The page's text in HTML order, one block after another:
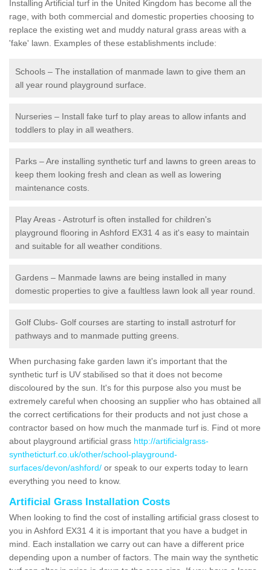
Installing Artificial turf in the United Kingdom has become all the
rage, with both commercial and domestic properties choosing to
replace the existing wet and muddy natural grass areas with a
'fake' lawn. Examples of these establishments include:
Schools – The installation of manmade lawn to give them an
all year round playground surface.
Nurseries – Install fake turf to play areas to allow infants and
toddlers to play in all weathers.
Parks – Are installing synthetic turf and lawns to green areas to
keep them looking fresh and clean as well as lowering
maintenance costs.
Play Areas - Astroturf is often installed for children's
playground flooring in Ashford EX31 4 as it's easy to maintain
and suitable for all weather conditions.
Gardens – Manmade lawns are being installed in many
domestic properties to give a faultless lawn look all year round.
Golf Clubs- Golf courses are starting to install astroturf for
pathways and to manmade putting greens.
When purchasing fake garden lawn it's important that the
synthetic turf is UV stabilised so that it does not become
discoloured by the sun. It's for this purpose also you must be
extremely careful when choosing an supplier who has obtained all
the correct certifications for their products and not just chose a
contractor based on how much the manmade turf is. Find ot more
about playground artificial grass http://artificialgrass-
syntheticturf.co.uk/other/school-playground-
surfaces/devon/ashford/ or speak to our experts today to learn
everything you need to know.
Artificial Grass Installation Costs
When looking to find the cost of installing artificial grass closest to
you in Ashford EX31 4 it is important that you have a budget in
mind. Each installation we carry out can have a different price
depending upon a number of factors. The main way the synthetic